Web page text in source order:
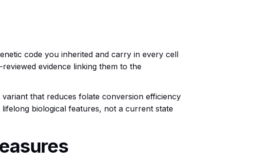
code you inherited and carry in every cell
evidence linking them to the
that reduces folate conversion efficiency
biological features, not a current state